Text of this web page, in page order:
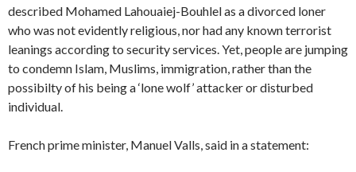
described Mohamed Lahouaiej-Bouhlel as a divorced loner
who was not evidently religious, nor had any known terrorist
leanings according to security services. Yet, people are jumping
to condemn Islam, Muslims, immigration, rather than the
possibilty of his being a ‘lone wolf’ attacker or disturbed
individual.
French prime minister, Manuel Valls, said in a statement: